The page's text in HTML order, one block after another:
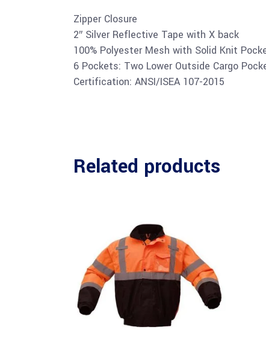
Zipper Closure
2″ Silver Reflective Tape with X back
100% Polyester Mesh with Solid Knit
6 Pockets: Two Lower Outside Cargo
Certification: ANSI/ISEA 107-2015
Related products